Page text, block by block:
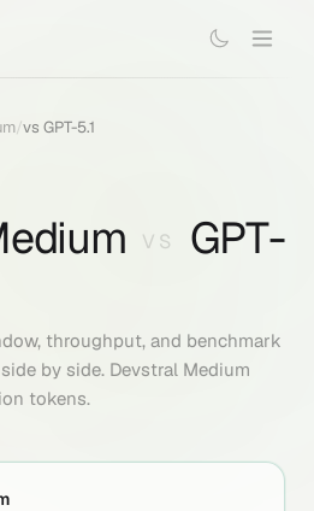
/vs GPT-5.1
VS
GPT-
throughput, and benchmark
by side. Devstral Medium
tokens.